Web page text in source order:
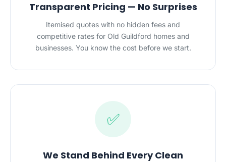
Transparent Pricing — No Surprises
Itemised quotes with no hidden fees and
competitive rates for Old Guildford homes and
businesses. You know the cost before we start.
✅
We Stand Behind Every Clean